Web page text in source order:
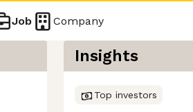
Job Company
Insights
Top investors